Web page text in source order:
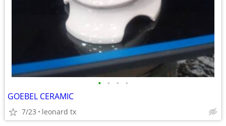
• • • •
GOEBEL CERAMIC
7/23 leonard tx